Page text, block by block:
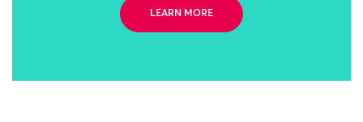
LEARN MORE